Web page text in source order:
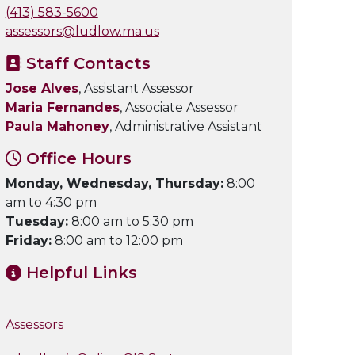
(413) 583-5600
assessors@ludlow.ma.us
Staff Contacts
Jose Alves, Assistant Assessor
Maria Fernandes, Associate Assessor
Paula Mahoney, Administrative Assistant
Office Hours
Monday, Wednesday, Thursday:8:00
am to 4:30 pm
Tuesday:8:00 am to 5:30 pm
Friday:8:00 am to 12:00 pm
Helpful Links
Assessors